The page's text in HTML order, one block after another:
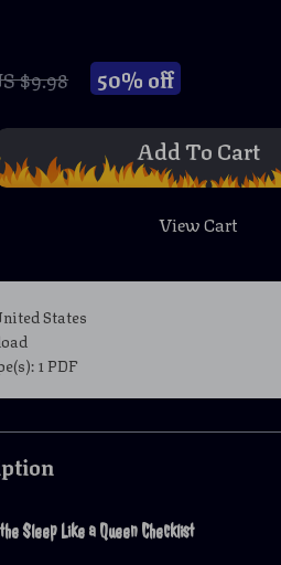
$9.98 50%off
Add To Cart
View Cart
States
1 PDF
Sleep Like a Queen Checklist